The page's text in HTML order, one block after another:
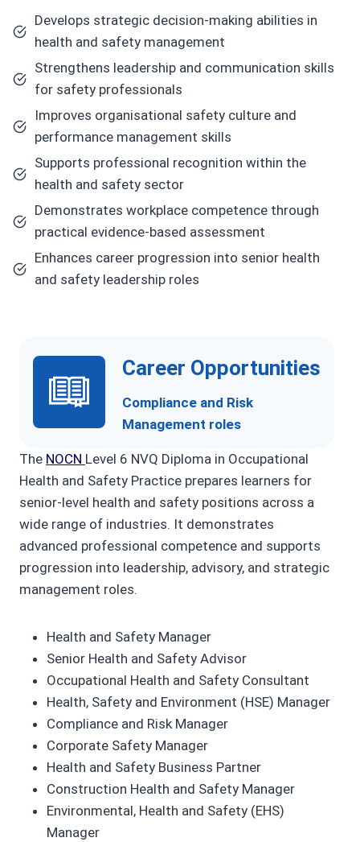
Develops strategic decision-making abilities in
health and safety management
Strengthens leadership and communication skills
for safety professionals
Improves organisational safety culture and
performance management skills
Supports professional recognition within the
health and safety sector
Demonstrates workplace competence through
practical evidence-based assessment
Enhances career progression into senior health
and safety leadership roles
Career Opportunities
Compliance and Risk
Management roles
The NOCN Level 6 NVQ Diploma in Occupational
Health and Safety Practice prepares learners for
senior-level health and safety positions across a
wide range of industries. It demonstrates
advanced professional competence and supports
progression into leadership, advisory, and strategic
management roles.
Health and Safety Manager
Senior Health and Safety Advisor
Occupational Health and Safety Consultant
Health, Safety and Environment (HSE) Manager
Compliance and Risk Manager
Corporate Safety Manager
Health and Safety Business Partner
Construction Health and Safety Manager
Environmental, Health and Safety (EHS)
Manager